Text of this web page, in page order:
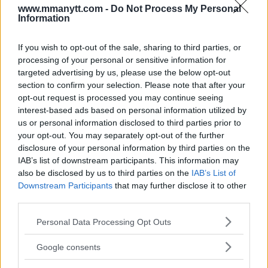
www.mmanytt.com - Do Not Process My Personal
Information
If you wish to opt-out of the sale, sharing to third parties, or
processing of your personal or sensitive information for
targeted advertising by us, please use the below opt-out
section to confirm your selection. Please note that after your
opt-out request is processed you may continue seeing
interest-based ads based on personal information utilized by
us or personal information disclosed to third parties prior to
your opt-out. You may separately opt-out of the further
disclosure of your personal information by third parties on the
IAB’s list of downstream participants. This information may
also be disclosed by us to third parties on the IAB’s List of
Downstream Participants that may further disclose it to other
Please note that this website/app uses one or more Google
not limited to your visit or usage behaviour. You may click to
Personal Data Processing Opt Outs
Google consents
to staying ready for any challenge is unwavering.
“Could I see the UFC booking me as a replacement? Yes,”
he stated. “Do I think it’s realistic? Potentially. However,
we’ll see when the cards come. One thing is for sure: I will
be ready if they want me. Like I always am. Ready,
prepared for anyone and anywhere.”
The future remains bright for
Ian Machado Garry
Despite his first professional loss, Garry remains
focused on his ultimate goal: becoming the UFC
welterweight champion. With his youthful ambition,
sharp skills, and unwavering determination, he
continues to be a key player in one of the promotion’s
most competitive divisions.